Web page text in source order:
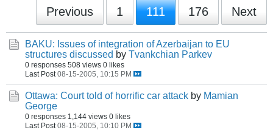
Previous 1 111 176 Next
BAKU: Issues of integration of Azerbaijan to EU
structures discussed by Tvankchian Parkev
0 responses 508 views 0 likes
Last Post 08-15-2005, 10:15 PM
Ottawa: Court told of horrific car attack by Mamian
George
0 responses 1,144 views 0 likes
Last Post 08-15-2005, 10:10 PM